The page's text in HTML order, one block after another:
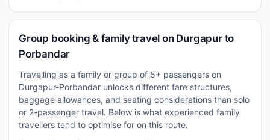
Group booking & family travel on Durgapur to
Porbandar
Travelling as a family or group of 5+ passengers on
Durgapur-Porbandar unlocks different fare structures,
baggage allowances, and seating considerations than solo
or 2-passenger travel. Below is what experienced family
travellers tend to optimise for on this route.